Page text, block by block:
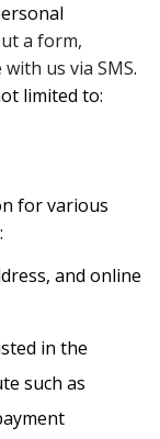
a form,
us via SMS.
limited to:
for various
and online
in the
such as